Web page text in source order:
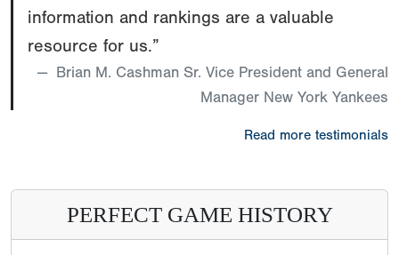
information and rankings are a valuable
resource for us.”
Brian M. Cashman Sr. Vice President and General
Manager New York Yankees
Read more testimonials
PERFECT GAME HISTORY